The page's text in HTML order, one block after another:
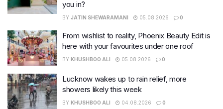
you in?
BY JATIN SHEWARAMANI 05.08.2026 0
From wishlist to reality, Phoenix Beauty Edit is
here with your favourites under one roof
BY KHUSHBOO ALI 05.08.2026 0
Lucknow wakes up to rain relief, more
showers likely this week
BY KHUSHBOO ALI 04.08.2026 0